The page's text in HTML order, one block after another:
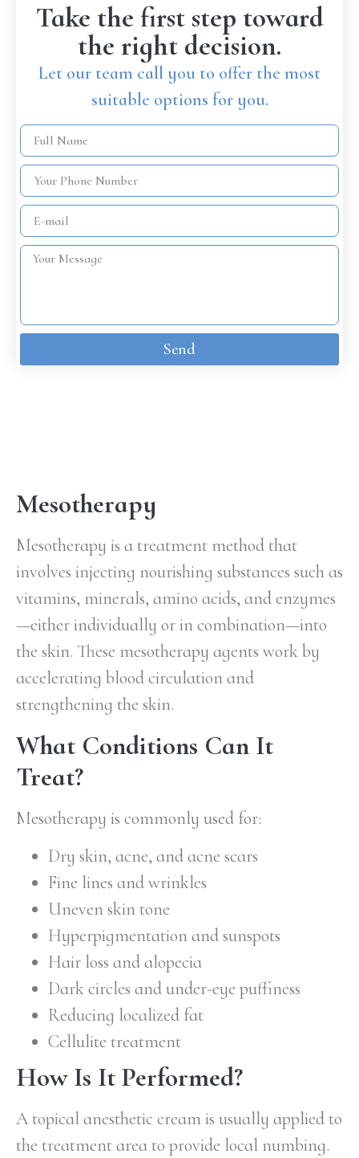
Mesotherapy
Mesotherapy is a treatment method that
involves injecting nourishing substances such as
vitamins, minerals, amino acids, and enzymes
—either individually or in combination—into
the skin. These mesotherapy agents work by
accelerating blood circulation and
strengthening the skin.
What Conditions Can It
Treat?
Mesotherapy is commonly used for:
Dry skin, acne, and acne scars
Fine lines and wrinkles
Uneven skin tone
Hyperpigmentation and sunspots
Hair loss and alopecia
Dark circles and under-eye puffiness
Reducing localized fat
Cellulite treatment
How Is It Performed?
A topical anesthetic cream is usually applied to
the treatment area to provide local numbing.
Take the first step toward
the right decision.
Let our team call you to offer the most
suitable options for you.
Send